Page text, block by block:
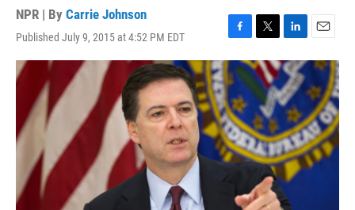
NPR | By Carrie Johnson
Published July 9, 2015 at 4:52 PM EDT
F
a
c
e
b
o
o
k
T
w
i
t
t
e
r
L
i
n
k
e
d
I
n
E
m
a
i
l